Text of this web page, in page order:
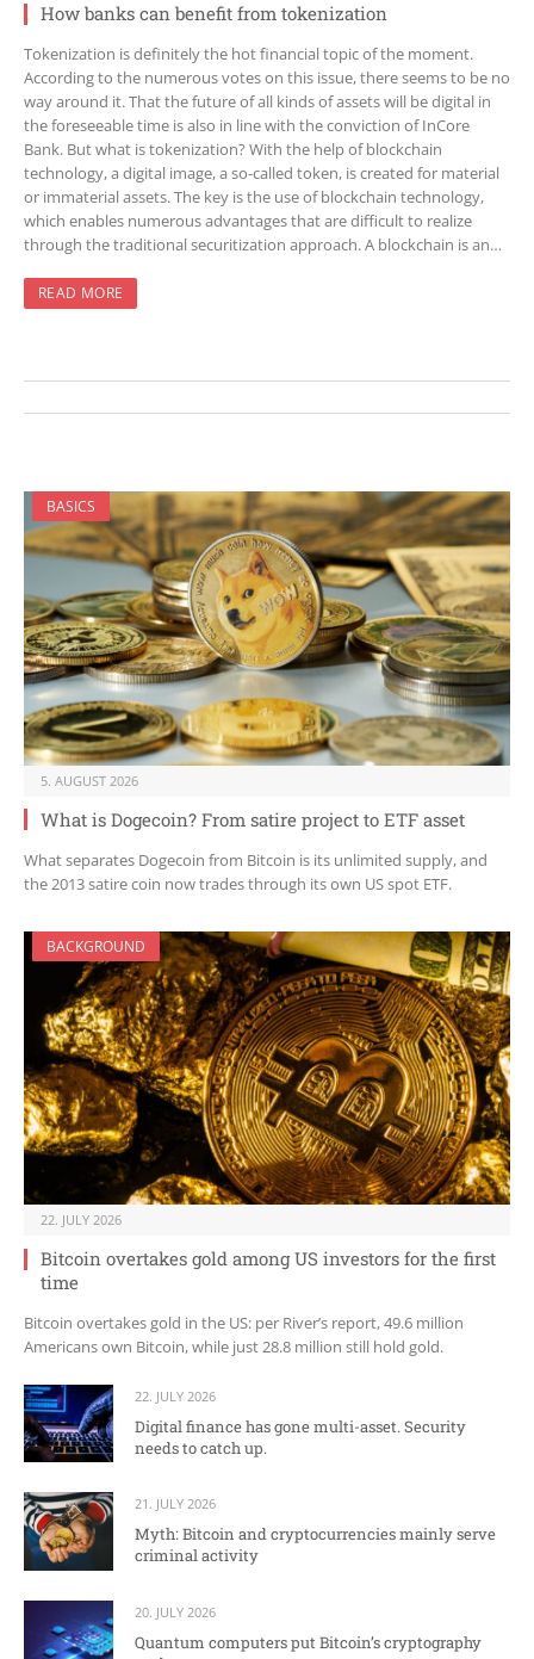
How banks can benefit from tokenization
Tokenization is definitely the hot financial topic of the moment.
According to the numerous votes on this issue, there seems to be no
way around it. That the future of all kinds of assets will be digital in
the foreseeable time is also in line with the conviction of InCore
Bank. But what is tokenization? With the help of blockchain
technology, a digital image, a so-called token, is created for material
or immaterial assets. The key is the use of blockchain technology,
which enables numerous advantages that are difficult to realize
through the traditional securitization approach. A blockchain is an…
READ MORE
BASICS
5. AUGUST 2026
What is Dogecoin? From satire project to ETF asset
What separates Dogecoin from Bitcoin is its unlimited supply, and
the 2013 satire coin now trades through its own US spot ETF.
BACKGROUND
22. JULY 2026
Bitcoin overtakes gold among US investors for the first
time
Bitcoin overtakes gold in the US: per River’s report, 49.6 million
Americans own Bitcoin, while just 28.8 million still hold gold.
22. JULY 2026
Digital finance has gone multi-asset. Security
needs to catch up.
21. JULY 2026
Myth: Bitcoin and cryptocurrencies mainly serve
criminal activity
20. JULY 2026
Quantum computers put Bitcoin’s cryptography